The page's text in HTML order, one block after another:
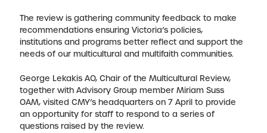
The review is gathering community feedback to make
recommendations ensuring Victoria’s policies,
institutions and programs better reflect and support the
needs of our multicultural and multifaith communities.
George Lekakis AO, Chair of the Multicultural Review,
together with Advisory Group member Miriam Suss
OAM, visited CMY’s headquarters on 7 April to provide
an opportunity for staff to respond to a series of
questions raised by the review.